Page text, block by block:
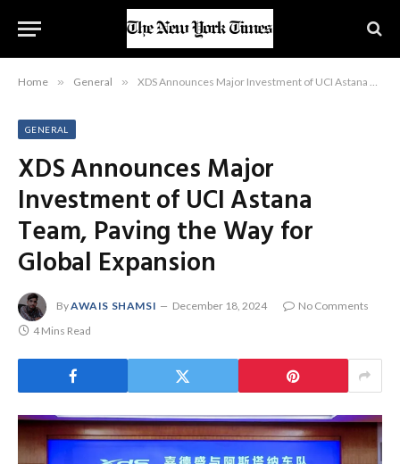
Home » General » XDS Announces Major Investment of UCI Astana Team, Paving the Way for Global Expansion
GENERAL
XDS Announces Major
Investment of UCI Astana
Team, Paving the Way for
Global Expansion
ByAWAIS SHAMSI December 18, 2024
No Comments
4 Mins Read